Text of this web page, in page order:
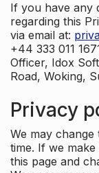
If you have any
regarding this
via email at:
+44 333 011
Officer, Idox
Road, Woking,
Privacy
We may
time. If we
this page and